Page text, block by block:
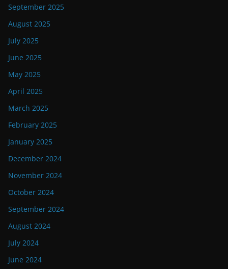
September 2025
August 2025
July 2025
June 2025
May 2025
April 2025
March 2025
February 2025
January 2025
December 2024
November 2024
October 2024
September 2024
August 2024
July 2024
June 2024